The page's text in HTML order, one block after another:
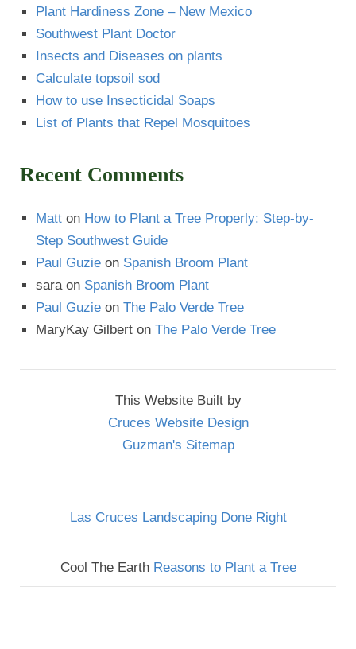
Plant Hardiness Zone – New Mexico
Southwest Plant Doctor
Insects and Diseases on plants
Calculate topsoil sod
How to use Insecticidal Soaps
List of Plants that Repel Mosquitoes
Recent Comments
Matt on How to Plant a Tree Properly: Step-by-
Step Southwest Guide
Paul Guzie on Spanish Broom Plant
saraon Spanish Broom Plant
Paul Guzie on The Palo Verde Tree
MaryKay Gilbert on The Palo Verde Tree
This Website Built by
Cruces Website Design
Guzman's Sitemap
Las Cruces Landscaping Done Right
Cool The Earth Reasons to Plant a Tree